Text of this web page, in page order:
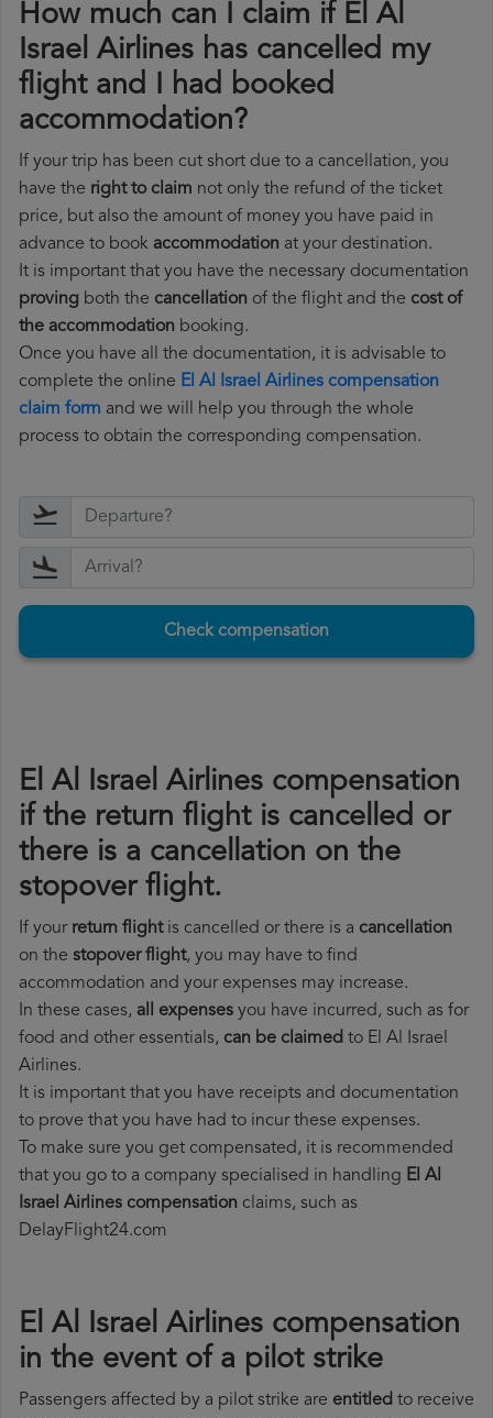
How much can I claim if El Al
Israel Airlines has cancelled my
flight and I had booked
accommodation?
If your trip has been cut short due to a cancellation, you
have the right to claim not only the refund of the ticket
price, but also the amount of money you have paid in
advance to book accommodation at your destination.
It is important that you have the necessary documentation
proving both the cancellation of the flight and the cost of
the accommodation booking.
Once you have all the documentation, it is advisable to
complete the online El Al Israel Airlines compensation
claim form and we will help you through the whole
process to obtain the corresponding compensation.
Check compensation
El Al Israel Airlines compensation
if the return flight is cancelled or
there is a cancellation on the
stopover flight.
If your return flightis cancelled or there is a cancellation
on the stopover flight, you may have to find
accommodation and your expenses may increase.
In these cases, all expenses you have incurred, such as for
food and other essentials, can be claimed to El Al Israel
Airlines.
It is important that you have receipts and documentation
to prove that you have had to incur these expenses.
To make sure you get compensated, it is recommended
that you go to a company specialised in handling El Al
Israel Airlines compensation claims, such as
DelayFlight24.com
El Al Israel Airlines compensation
in the event of a pilot strike
Passengers affected by a pilot strike are entitled to receive